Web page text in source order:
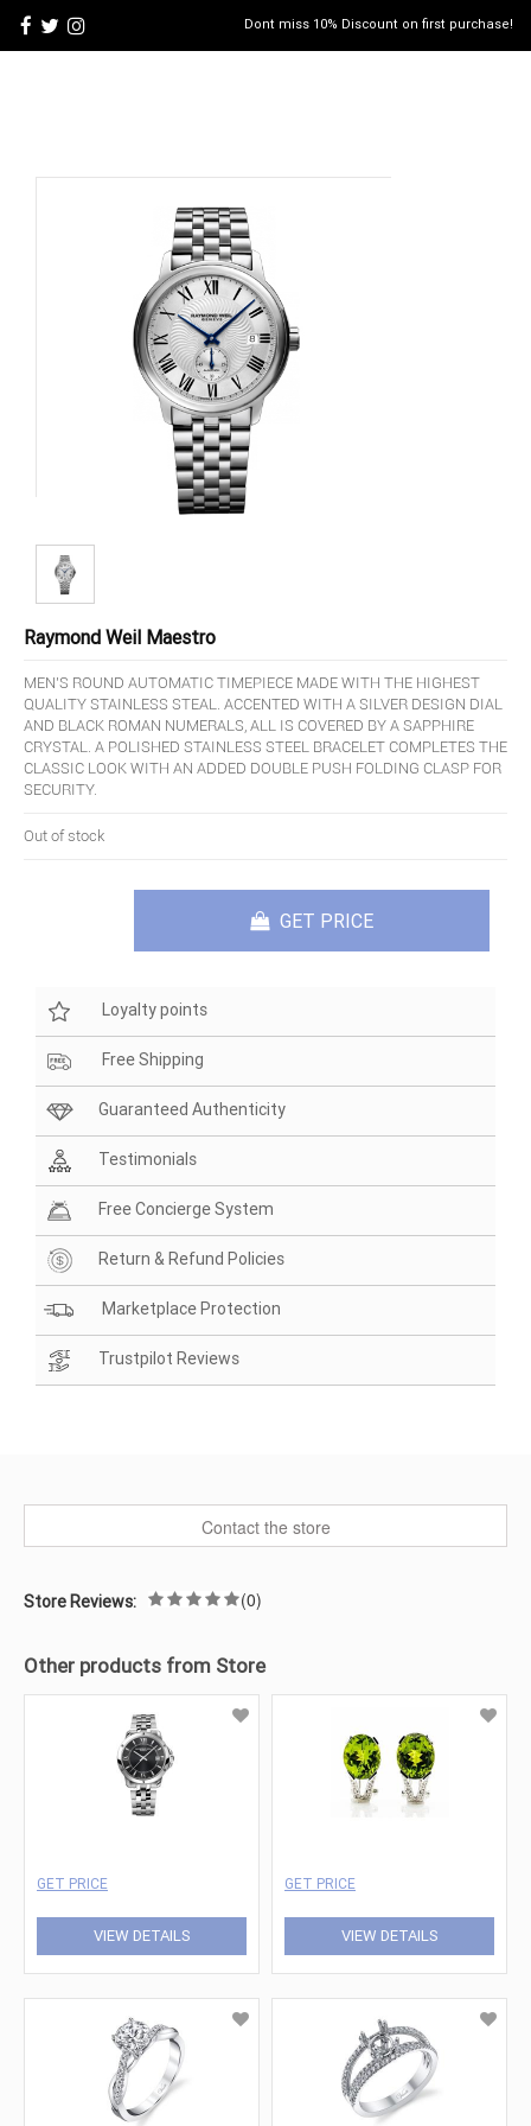
Dont miss 10% Discount on first purchase!
Raymond Weil Maestro
MEN'S ROUND AUTOMATIC TIMEPIECE MADE WITH THE HIGHEST
QUALITY STAINLESS STEAL. ACCENTED WITH A SILVER DESIGN DIAL
AND BLACK ROMAN NUMERALS, ALL IS COVERED BY A SAPPHIRE
CRYSTAL. A POLISHED STAINLESS STEEL BRACELET COMPLETES THE
CLASSIC LOOK WITH AN ADDED DOUBLE PUSH FOLDING CLASP FOR
SECURITY.
Out of stock
GET PRICE
Loyalty points
Free Shipping
Guaranteed Authenticity
Testimonials
Free Concierge System
Return & Refund Policies
Marketplace Protection
Trustpilot Reviews
Contact the store
Store Reviews: (0)
Other products from Store
GET PRICE
VIEW DETAILS
GET PRICE
VIEW DETAILS